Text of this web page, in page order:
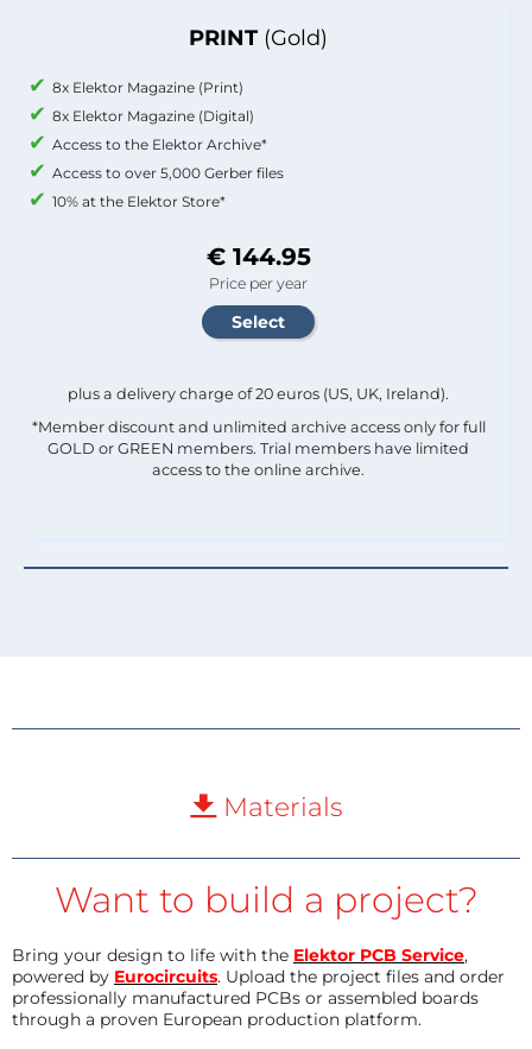
PRINT (Gold)
8x Elektor Magazine (Print)
8x Elektor Magazine (Digital)
Access to the Elektor Archive*
Access to over 5,000 Gerber files
10% at the Elektor Store*
€ 144.95
Price per year
plus a delivery charge of 20 euros (US, UK, Ireland).
*Member discount and unlimited archive access only for full
GOLD or GREEN members. Trial members have limited
access to the online archive.
Materials
Want to build a project?
Bring your design to life with the Elektor PCB Service,
powered by Eurocircuits. Upload the project files and order
professionally manufactured PCBs or assembled boards
through a proven European production platform.